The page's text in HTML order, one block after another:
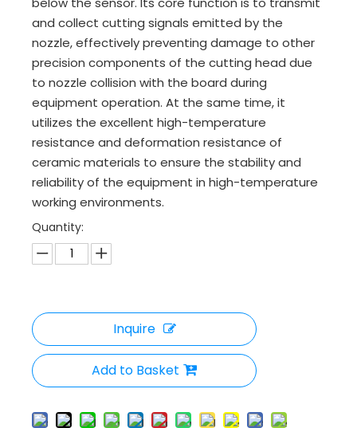
and collect cutting signals emitted by the
nozzle, effectively preventing damage to other
precision components of the cutting head due
to nozzle collision with the board during
equipment operation. At the same time, it
utilizes the excellent high-temperature
resistance and deformation resistance of
ceramic materials to ensure the stability and
reliability of the equipment in high-temperature
working environments.
Quantity:
Inquire
Add to Basket